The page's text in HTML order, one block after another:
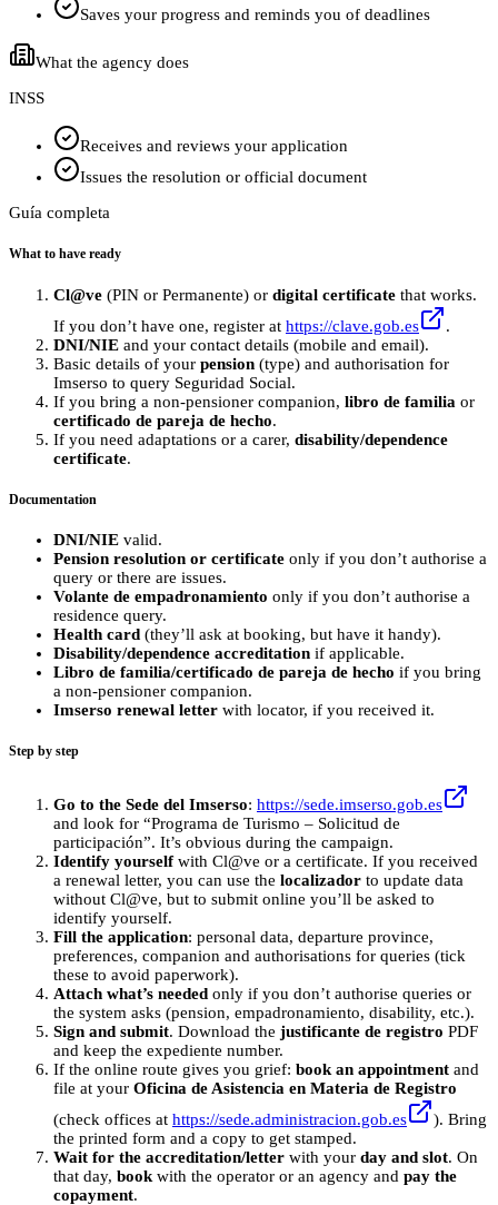
Saves your progress and reminds you of deadlines
What the agency does
INSS
Receives and reviews your application
Issues the resolution or official document
Guía completa
What to have ready
Cl@ve (PIN or Permanente) or digital certificate that works.
If you don’t have one, register at https://clave.gob.es
.
DNI/NIE and your contact details (mobile and email).
Basic details of your pension (type) and authorisation for
Imserso to query Seguridad Social.
If you bring a non‑pensioner companion, libro de familia or
certificado de pareja de hecho.
If you need adaptations or a carer, disability/dependence
certificate.
Documentation
DNI/NIE valid.
Pension resolution or certificate only if you don’t authorise a
query or there are issues.
Volante de empadronamiento only if you don’t authorise a
residence query.
Health card (they’ll ask at booking, but have it handy).
Disability/dependence accreditation if applicable.
Libro de familia/certificado de pareja de hecho if you bring
a non‑pensioner companion.
Imserso renewal letter with locator, if you received it.
Step by step
Go to the Sede del Imserso: https://sede.imserso.gob.es
and look for “Programa de Turismo – Solicitud de
participación”. It’s obvious during the campaign.
Identify yourselfwith Cl@ve or a certificate. If you received
a renewal letter, you can use the localizador to update data
without Cl@ve, but to submit online you’ll be asked to
identify yourself.
Fill the application: personal data, departure province,
preferences, companion and authorisations for queries (tick
these to avoid paperwork).
Attach what’s needed only if you don’t authorise queries or
the system asks (pension, empadronamiento, disability, etc.).
Sign and submit. Download the justificante de registro PDF
and keep the expediente number.
If the online route gives you grief: book an appointment and
file at your Oficina de Asistencia en Materia de Registro
(check offices at https://sede.administracion.gob.es
). Bring
the printed form and a copy to get stamped.
Wait for the accreditation/letter with your day and slot. On
that day, book with the operator or an agency and pay the
copayment.